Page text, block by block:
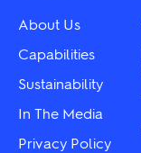
on
the
product
page
About Us
Capabilities
Sustainability
In The Media
Privacy Policy